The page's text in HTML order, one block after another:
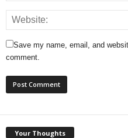
Save my name, email, and
comment.
Your Thoughts